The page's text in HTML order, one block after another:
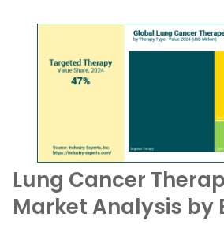
Lung Cancer
Market Analysis by